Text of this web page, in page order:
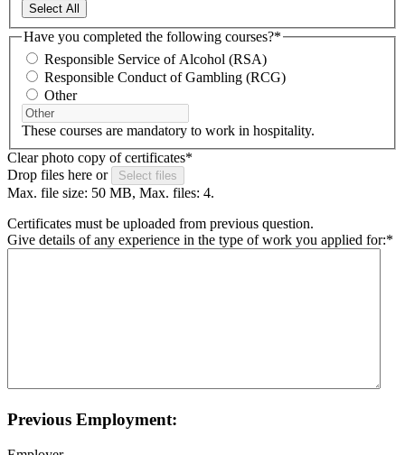
Select All
Have you completed the following courses?*
Responsible Service of Alcohol (RSA)
Responsible Conduct of Gambling (RCG)
Other
These courses are mandatory to work in hospitality.
Clear photo copy of certificates*
Drop files here or
Select files
Max. file size: 50 MB, Max. files: 4.
Certificates must be uploaded from previous question.
Give details of any experience in the type of work you applied for:*
Previous Employment: